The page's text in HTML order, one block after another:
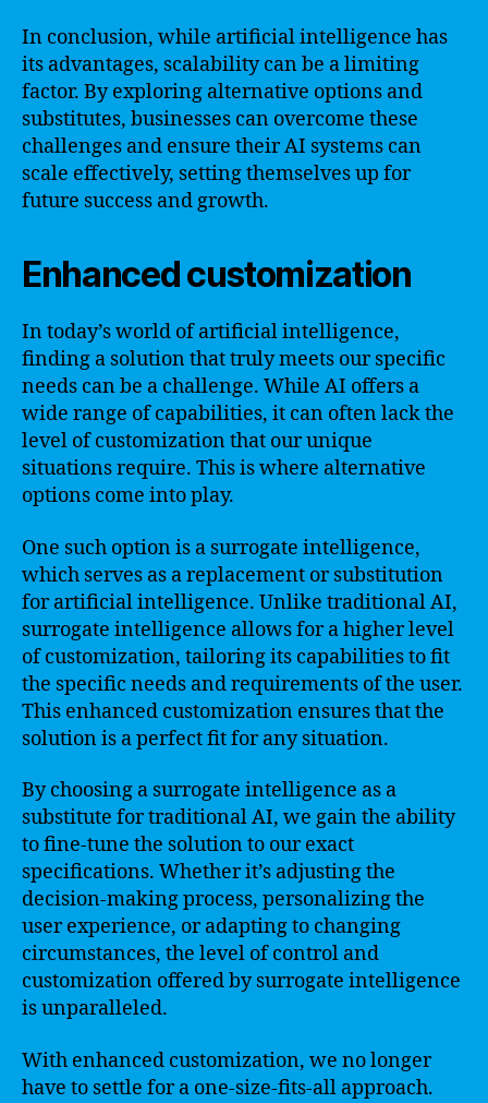
In conclusion, while artificial intelligence has
its advantages, scalability can be a limiting
factor. By exploring alternative options and
substitutes, businesses can overcome these
challenges and ensure their AI systems can
scale effectively, setting themselves up for
future success and growth.
Enhanced customization
In today’s world of artificial intelligence,
finding a solution that truly meets our specific
needs can be a challenge. While AI offers a
wide range of capabilities, it can often lack the
level of customization that our unique
situations require. This is where alternative
options come into play.
One such option is a surrogate intelligence,
which serves as a replacement or substitution
for artificial intelligence. Unlike traditional AI,
surrogate intelligence allows for a higher level
of customization, tailoring its capabilities to fit
the specific needs and requirements of the user.
This enhanced customization ensures that the
solution is a perfect fit for any situation.
By choosing a surrogate intelligence as a
substitute for traditional AI, we gain the ability
to fine-tune the solution to our exact
specifications. Whether it’s adjusting the
decision-making process, personalizing the
user experience, or adapting to changing
circumstances, the level of control and
customization offered by surrogate intelligence
is unparalleled.
With enhanced customization, we no longer
have to settle for a one-size-fits-all approach.